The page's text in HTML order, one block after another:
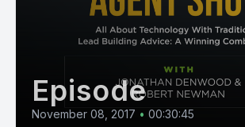
Episode
November 08, 2017 • 00:30:45